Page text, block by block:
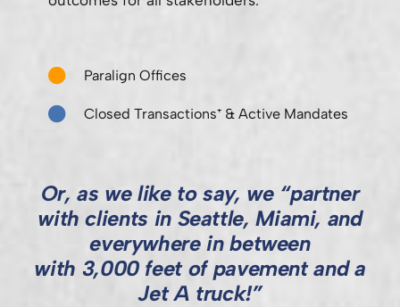
Paralign Offices
Closed Transactions⁺ & Active Mandates
Or, as we like to say, we “partner
with clients in Seattle, Miami, and
everywhere in between
with 3,000 feet of pavement and a
Jet A truck!”